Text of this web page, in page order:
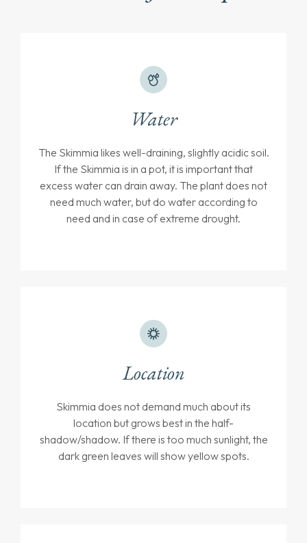
Water
The Skimmia likes well-draining, slightly acidic soil.
If the Skimmia is in a pot, it is important that
excess water can drain away. The plant does not
need much water, but do water according to
need and in case of extreme drought.
Location
Skimmia does not demand much about its
location but grows best in the half-
shadow/shadow. If there is too much sunlight, the
dark green leaves will show yellow spots.